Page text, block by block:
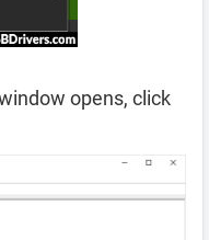
opens, click